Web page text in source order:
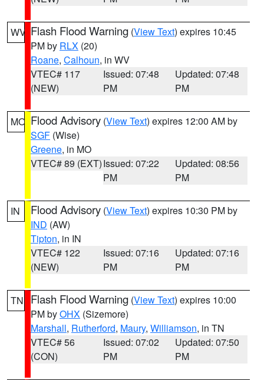
WV Flash Flood Warning (View Text) expires 10:45
PM by RLX (20)
Roane, Calhoun, in WV
VTEC# 117
(NEW)
Issued: 07:48
PM
Updated: 07:48
PM
MO Flood Advisory (View Text) expires 12:00 AM by
SGF (Wise)
Greene, in MO
VTEC# 89 (EXT)Issued: 07:22
PM
Updated: 08:56
PM
IN Flood Advisory (View Text) expires 10:30 PM by
IND (AW)
Tipton, in IN
VTEC# 122
(NEW)
Issued: 07:16
PM
Updated: 07:16
PM
TN Flash Flood Warning (View Text) expires 10:00
PM byOHX (Sizemore)
Marshall, Rutherford, Maury, Williamson, in TN
VTEC# 56
(CON)
Issued: 07:02
PM
Updated: 07:50
PM